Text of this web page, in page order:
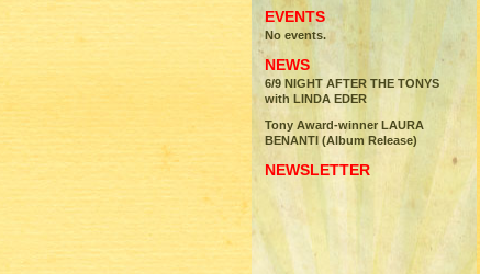
EVENTS
No events.
NEWS
6/9 NIGHT AFTER THE TONYS
with LINDA EDER
Tony Award-winner LAURA
BENANTI (Album Release)
NEWSLETTER